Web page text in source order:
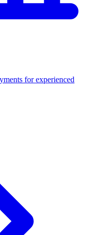
for experienced